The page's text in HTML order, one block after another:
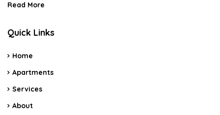
Read More
Quick Links
Home
Apartments
Services
About